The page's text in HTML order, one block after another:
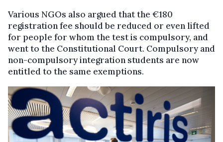
Various NGOs also argued that the €180
registration fee should be reduced or even lifted
for people for whom the test is compulsory, and
went to the Constitutional Court. Compulsory and
non-compulsory integration students are now
entitled to the same exemptions.